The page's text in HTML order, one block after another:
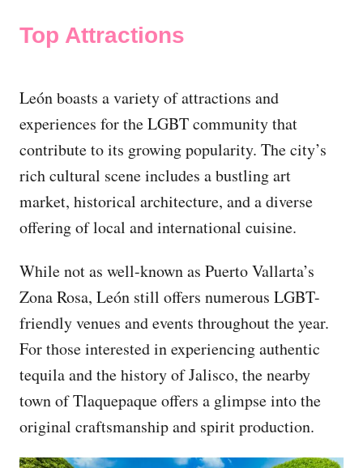
Top Attractions
León boasts a variety of attractions and
experiences for the LGBT community that
contribute to its growing popularity. The city’s
rich cultural scene includes a bustling art
market, historical architecture, and a diverse
offering of local and international cuisine.
While not as well-known as Puerto Vallarta’s
Zona Rosa, León still offers numerous LGBT-
friendly venues and events throughout the year.
For those interested in experiencing authentic
tequila and the history of Jalisco, the nearby
town of Tlaquepaque offers a glimpse into the
original craftsmanship and spirit production.